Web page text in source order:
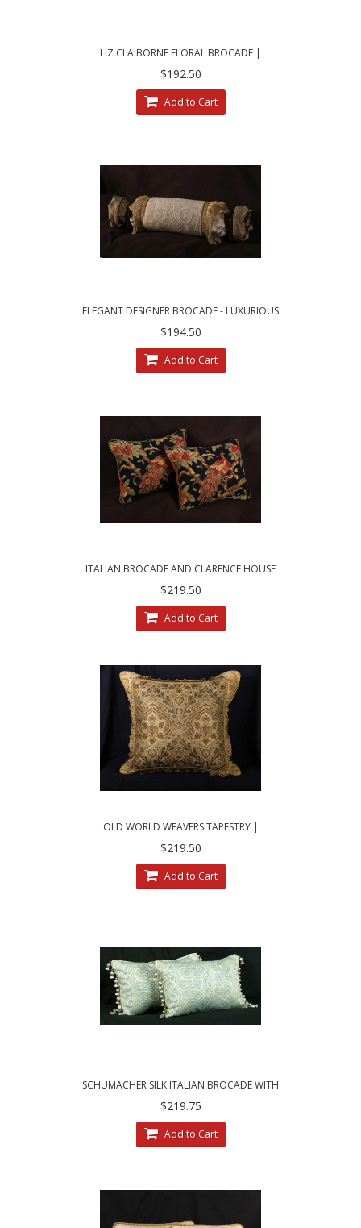
LIZ CLAIBORNE FLORAL BROCADE |
BRUNSCHWIG VELVET PILLOWS
$192.50
Add to Cart
ELEGANT DESIGNER BROCADE - LUXURIOUS
SILK CUSTOM BOLSTER BED PILLOW
$194.50
Add to Cart
ITALIAN BROCADE AND CLARENCE HOUSE
VELVET - FLORAL DECORATIVE PILLOWS
$219.50
Add to Cart
OLD WORLD WEAVERS TAPESTRY |
BRUNSCHWIG VELVET DECORATIVE PILLOW
$219.50
Add to Cart
SCHUMACHER SILK ITALIAN BROCADE WITH
LEE JOFA TRIM - ELEGANT PILLOWS
$219.75
Add to Cart